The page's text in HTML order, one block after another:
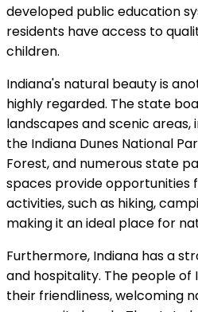
developed public education
residents have access to
children.
Indiana's natural beauty is
highly regarded. The state
landscapes and scenic areas,
the Indiana Dunes National
Forest, and numerous state
spaces provide opportunities
activities, such as hiking,
making it an ideal place for
Furthermore, Indiana has a
and hospitality. The people of
their friendliness, welcoming